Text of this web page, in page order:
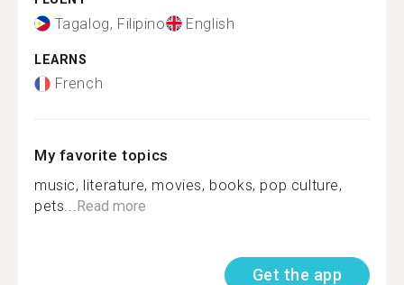
Tagalog, Filipino English
LEARNS
French
My favorite topics
music, literature, movies, books, pop culture,
pets...Read more
Get the app